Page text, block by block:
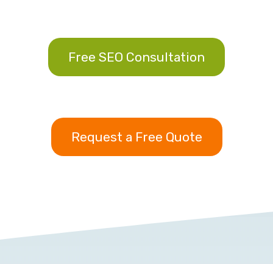
Free SEO Consultation
Request a Free Quote